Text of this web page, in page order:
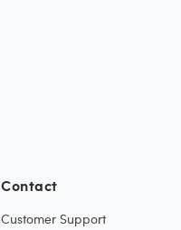
Contact
Customer Support